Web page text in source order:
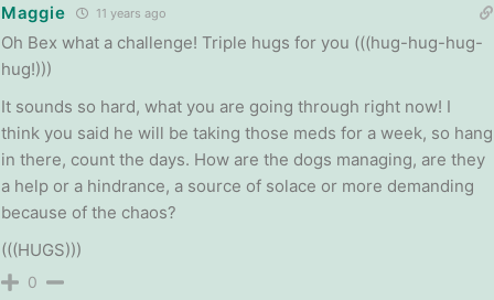
Maggie 11 years ago
Oh Bex what a challenge! Triple hugs for you (((hug-hug-hug-
hug!)))
It sounds so hard, what you are going through right now! I
think you said he will be taking those meds for a week, so hang
in there, count the days. How are the dogs managing, are they
a help or a hindrance, a source of solace or more demanding
because of the chaos?
(((HUGS)))
0